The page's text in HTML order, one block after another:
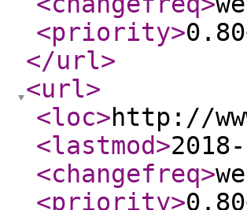
<priority>0.80
</url>
<url>
<loc>http://
<lastmod>
<changefreq>
<priority>0.80